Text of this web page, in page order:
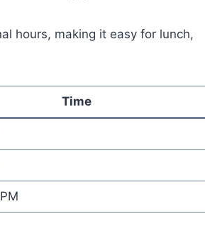
hours, making it easy for lunch,
Time